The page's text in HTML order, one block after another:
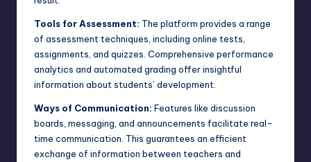
Tools for Assessment: The platform provides a range
of assessment techniques, including online tests,
assignments, and quizzes. Comprehensive performance
analytics and automated grading offer insightful
information about students’ development.
Ways of Communication: Features like discussion
boards, messaging, and announcements facilitate real-
time communication. This guarantees an efficient
exchange of information between teachers and